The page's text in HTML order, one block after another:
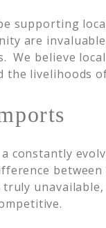
supporting
are
We believe
the livelihoods
constantly